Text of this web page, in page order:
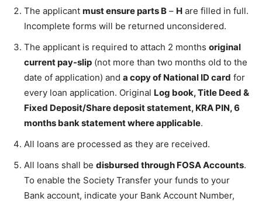
The applicant must ensure parts B – H are filled in full.
Incomplete forms will be returned unconsidered.
The applicant is required to attach 2 months original
current pay-slip (not more than two months old to the
date of application) and a copy of National ID card for
every loan application. Original Log book, Title Deed &
Fixed Deposit/Share deposit statement, KRA PIN, 6
months bank statement where applicable.
All loans are processed as they are received.
All loans shall be disbursed through FOSA Accounts.
To enable the Society Transfer your funds to your
Bank account, indicate your Bank Account Number,